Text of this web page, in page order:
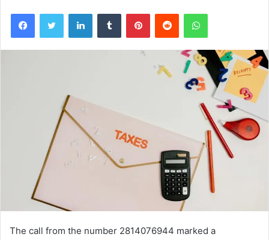
FacebookTwitter LinkedInTumblr PinterestReddit WhatsApp
The call from the number 2814076944 marked a